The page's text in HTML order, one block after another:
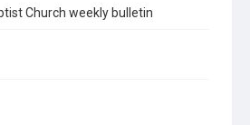
Church weekly bulletin